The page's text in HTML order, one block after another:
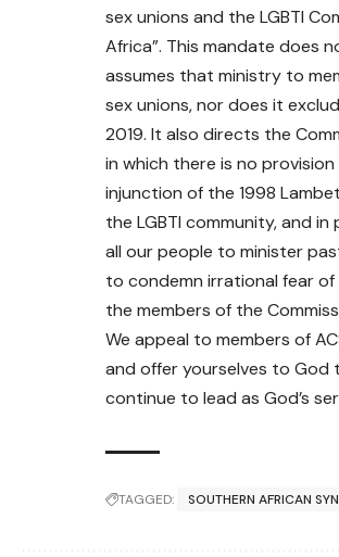
sex unions and the LGBTI
Africa”. This mandate does
assumes that ministry to
sex unions, nor does it
2019. It also directs the
in which there is no
injunction of the 1998
the LGBTI community, and
all our people to minister
to condemn irrational fear of
the members of the
We appeal to members of
and offer yourselves to God
continue to lead as God’s
TAGGED: SOUTHERN AFRICAN